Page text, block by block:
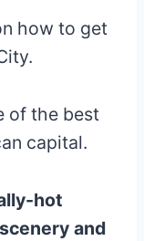
how to get
of the best
capital.
hot
and